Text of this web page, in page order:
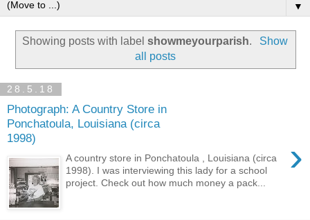
▼
Showing posts with labelshowmeyourparish.
Show
all posts
28.5.18
Photograph: A Country Store in
Ponchatoula, Louisiana (circa
1998)
›
A country store in Ponchatoula , Louisiana (circa
1998). I was interviewing this lady for a school
project. Check out how much money a pack...